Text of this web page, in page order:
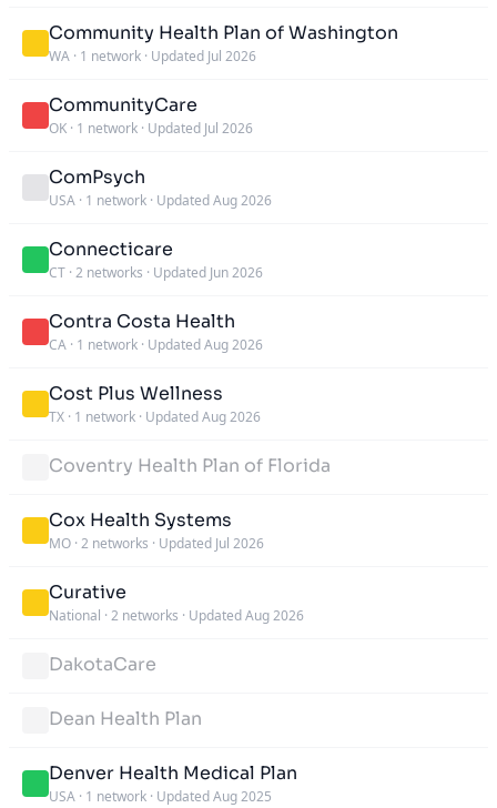
Community Health Plan of Washington
WA · 1 network · Updated Jul 2026
CommunityCare
OK · 1 network · Updated Jul 2026
ComPsych
USA · 1 network · Updated Aug 2026
Connecticare
CT · 2 networks · Updated Jun 2026
Contra Costa Health
CA · 1 network · Updated Aug 2026
Cost Plus Wellness
TX · 1 network · Updated Aug 2026
Coventry Health Plan of Florida
Cox Health Systems
MO · 2 networks · Updated Jul 2026
Curative
National · 2 networks · Updated Aug 2026
DakotaCare
Dean Health Plan
Denver Health Medical Plan
USA · 1 network · Updated Aug 2025